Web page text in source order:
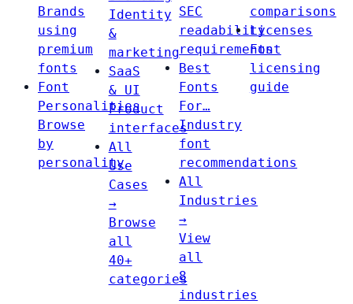
Brands
using
premium
fonts
Font
Personalities
Browse
by
personality
Identity
&
marketing
SaaS
& UI
Product
interfaces
All
Use
Cases
→
Browse
all
40+
categories
SEC
readability
requirements
Best
Fonts
For…
Industry
font
recommendations
All
Industries
→
View
all
8
industries
comparisons
Licenses
Font
licensing
guide